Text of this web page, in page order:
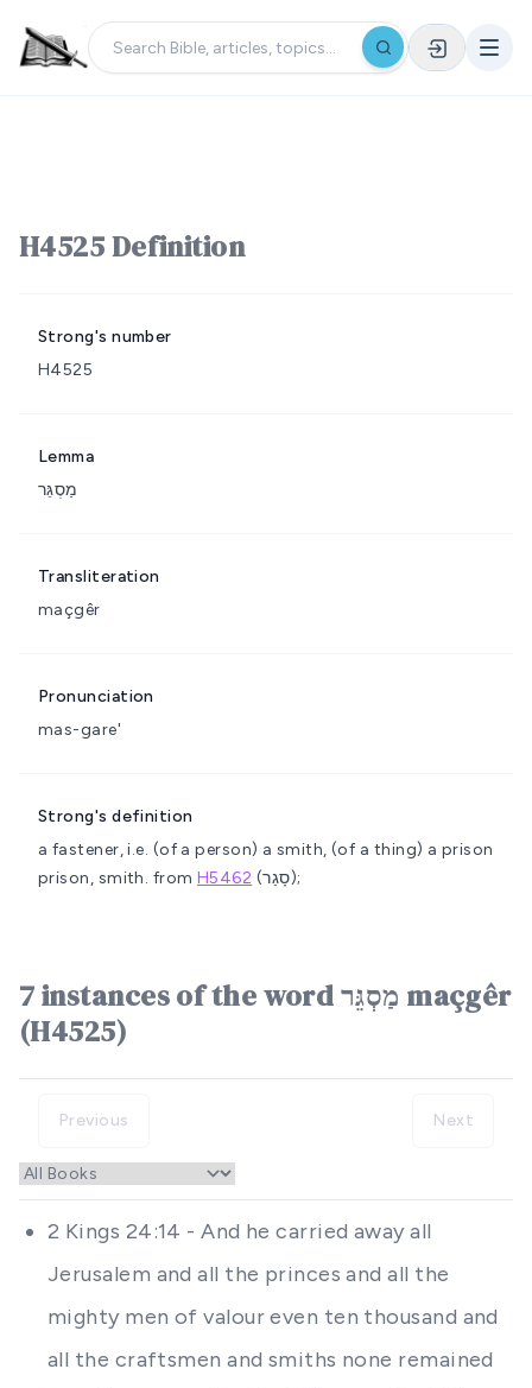
H4525 Definition
Strong's number
H4525
Lemma
מַסְגֵּר
Transliteration
maçgêr
Pronunciation
mas-gare'
Strong's definition
a fastener, i.e. (of a person) a smith, (of a thing) a prison
prison, smith. fromH5462 (סָגַר);
7 instances of the word מַסְגֵּר maçgêr
(H4525)
Previous Next
2 Kings 24:14 - And he carried away all
Jerusalem and all the princes and all the
mighty men of valour even ten thousand and
all the craftsmen and smiths none remained